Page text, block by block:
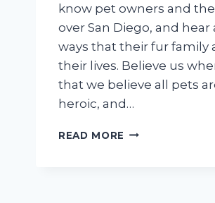
know pet owners and
over San Diego, and hear
ways that their fur family
their lives. Believe us
that we believe all pets
heroic, and…
READ MORE PROFILES